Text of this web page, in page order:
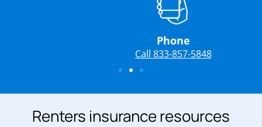
Call 833-857-5848
Renters insurance resources